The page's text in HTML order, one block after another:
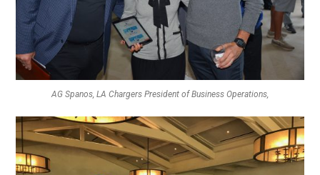
AG Spanos, LA Chargers President of Business Operations,